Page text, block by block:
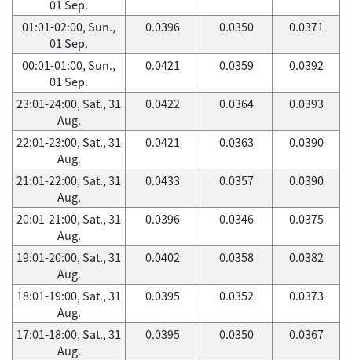
01 Sep.
01:01-02:00, Sun.,
01 Sep.
0.0396 0.0350 0.0371
00:01-01:00, Sun.,
01 Sep.
0.0421 0.0359 0.0392
23:01-24:00, Sat., 31
Aug.
0.0422 0.0364 0.0393
22:01-23:00, Sat., 31
Aug.
0.0421 0.0363 0.0390
21:01-22:00, Sat., 31
Aug.
0.0433 0.0357 0.0390
20:01-21:00, Sat., 31
Aug.
0.0396 0.0346 0.0375
19:01-20:00, Sat., 31
Aug.
0.0402 0.0358 0.0382
18:01-19:00, Sat., 31
Aug.
0.0395 0.0352 0.0373
17:01-18:00, Sat., 31
Aug.
0.0395 0.0350 0.0367